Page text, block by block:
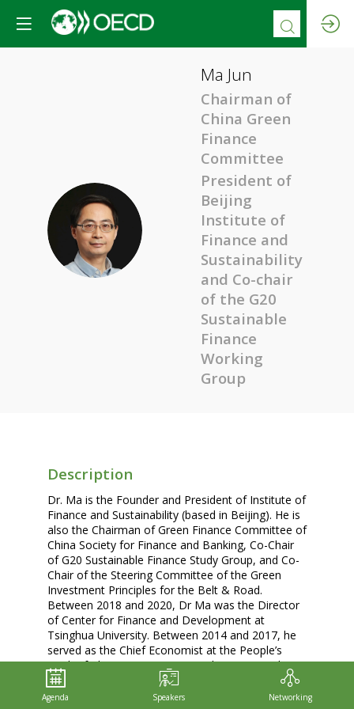
MJ
Ma Jun
Chairman of
China Green
Finance
Committee
President of
Beijing
Institute of
Finance and
Sustainability
and Co-chair
of the G20
Sustainable
Finance
Working
Group
Description
Dr. Ma is the Founder and President of Institute of
Finance and Sustainability (based in Beijing). He is
also the Chairman of Green Finance Committee of
China Society for Finance and Banking, Co-Chair
of G20 Sustainable Finance Study Group, and Co-
Chair of the Steering Committee of the Green
Investment Principles for the Belt & Road.
Between 2018 and 2020, Dr Ma was the Director
of Center for Finance and Development at
Tsinghua University. Between 2014 and 2017, he
served as the Chief Economist at the People’s
Bank of China (PBOC)’s Research Bureau and a
member of the central bank’s Macro-Prudential
Committee. Before joining the PBOC, he worked
Agenda Speakers Networking